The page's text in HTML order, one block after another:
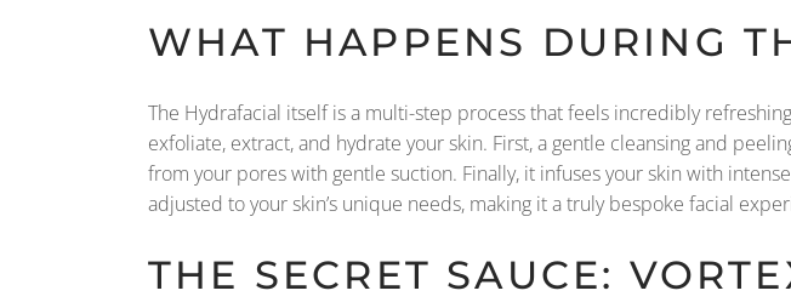
WHAT HAPPENS DURING
The Hydrafacial itself is a multi-step process that feels incredibly
exfoliate, extract, and hydrate your skin. First, a gentle cleansing and
from your pores with gentle suction. Finally, it infuses your skin with
adjusted to your skin’s unique needs, making it a truly bespoke facial
THE SECRET SAUCE: